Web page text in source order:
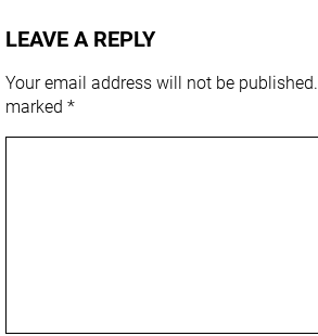
LEAVE A REPLY
Your email address will not be published.
marked *